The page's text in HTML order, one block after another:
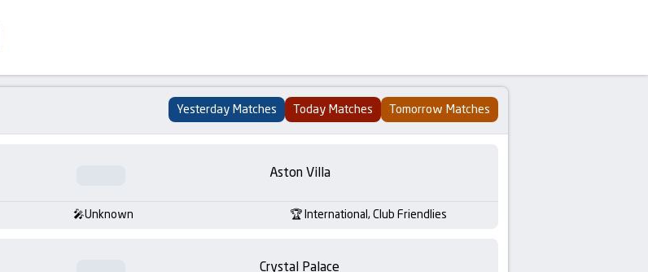
Yesterday Matches Today Matches Tomorrow Matches
Aston Villa
Unknown International, Club Friendlies
Crystal Palace